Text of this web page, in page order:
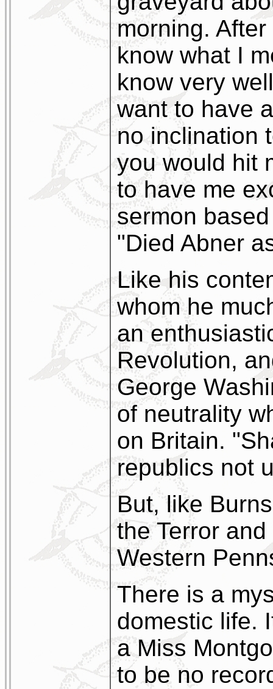
morning.
know what I
know very
want to have
no inclination
you would hit
to have me
sermon
"Died Abner
Like his
whom he
an
Revolution,
George
of neutrality
on Britain.
republics not
But, like
the Terror
Western
There is a
domestic life.
a Miss
to be no